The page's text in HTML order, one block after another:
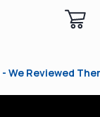
We Reviewed